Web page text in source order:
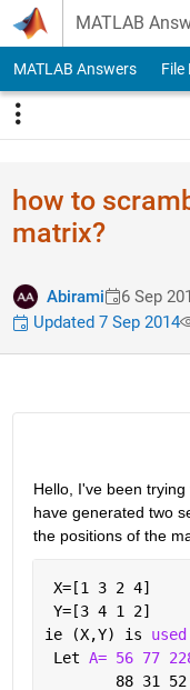
Skip to content
MATLAB
MATLAB Answers File
how to
matrix?
Abirami 6 Sep
Updated 7 Sep 2014
Hello, I've been
have generated two
the positions of the
X=[1 3 2 4]
Y=[3 4 1 2]
ie (X,Y) is
Let A= 56 77
88 31 52